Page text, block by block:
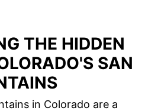
THE HIDDEN
SAN
in Colorado are a